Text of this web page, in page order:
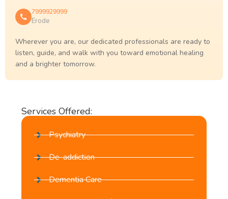
7999929999
Erode
Wherever you are, our dedicated professionals are ready to
listen, guide, and walk with you toward emotional healing
and a brighter tomorrow.
Services Offered:
Psychiatry
De-addiction
Dementia Care